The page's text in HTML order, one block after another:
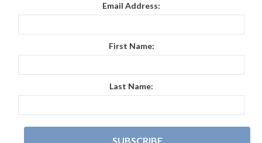
Email Address:
First Name:
Last Name: